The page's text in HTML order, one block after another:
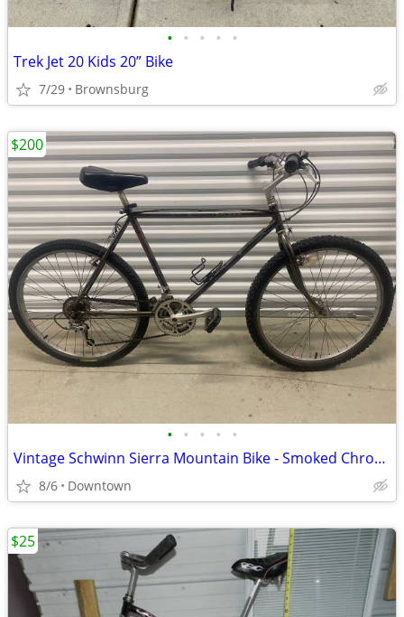
• • • • •
Trek Jet 20 Kids 20” Bike
7/29 Brownsburg
• • • • •
Vintage Schwinn Sierra Mountain Bike - Smoked Chrome
8/6 Downtown
$200
$25